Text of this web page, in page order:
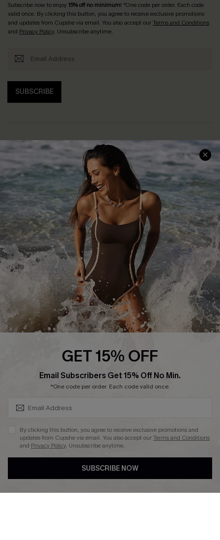
Subscribe now to enjoy15% off no minimum! *One code per order. Each code
valid once. By clicking this button, you agree to receive exclusive promotions
and updates from Cupshe via email. You also accept ourTerms and Conditions
and Privacy Policy. Unsubscribe anytime.
SUBSCRIBE
Help & Support
Frequently Asked Questions
Delivery Information
Track Your Order
Return or Exchange Policy
Start A Return or Exchange
Contact Us
Customer Reviews
Shopping With Us
Download Cupshe App
Sunchasers Club
E-gift Card
Size Measurement
Terms and Conditions
Company Info
About Us
Press
Ambassador Program
DOWNLAOD CUPSHE APP
GET 15% OFF
Email Subscribers Get 15% Off No Min.
*One code per order. Each code valid once.
By clicking this button, you agree to receive exclusive promotions and
updates from Cupshe via email. You also accept ourTerms and Conditions
and Privacy Policy. Unsubscribe anytime.
SUBSCRIBE NOW